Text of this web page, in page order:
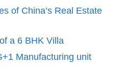
of China’s Real Estate
a 6 BHK Villa
Manufacturing unit